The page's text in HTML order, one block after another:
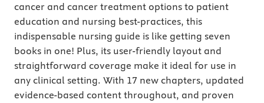
cancer and cancer treatment options to patient
education and nursing best-practices, this
indispensable nursing guide is like getting seven
books in one! Plus, its user-friendly layout and
straightforward coverage make it ideal for use in
any clinical setting. With 17 new chapters, updated
evidence-based content throughout, and proven